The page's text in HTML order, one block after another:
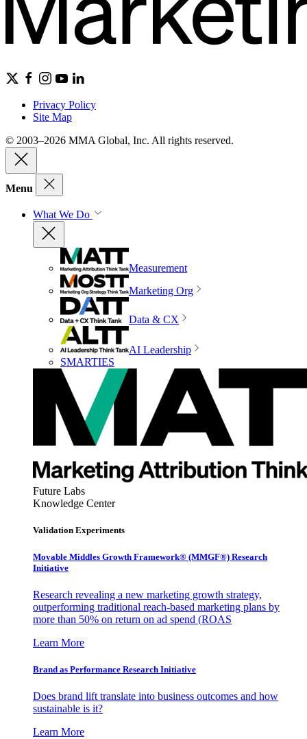
Privacy Policy
Site Map
© 2003–2026 MMA Global, Inc. All rights reserved.
Menu
What We Do
Measurement
Marketing Org
Data & CX
AI Leadership
SMARTIES
Future Labs
Knowledge Center
Validation Experiments
Movable Middles Growth Framework® (MMGF®) Research
Initiative
Research revealing a new marketing growth strategy,
outperforming traditional reach-based marketing plans by
more than 50% on return on ad spend (ROAS
Learn More
Brand as Performance Research Initiative
Does brand lift translate into business outcomes and how
sustainable is it?
Learn More